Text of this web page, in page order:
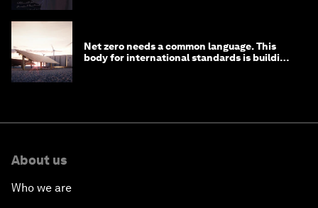
Net zero needs a common language. This
body for international standards is building
About us
Who we are